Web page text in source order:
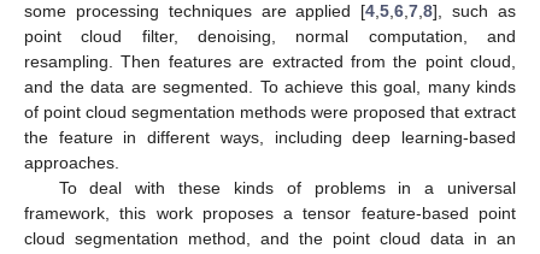
some processing techniques are applied [4 ,5 ,6 ,7 ,8], such as
point cloud filter, denoising, normal computation, and
resampling. Then features are extracted from the point cloud,
and the data are segmented. To achieve this goal, many kinds
of point cloud segmentation methods were proposed that extract
the feature in different ways, including deep learning-based
approaches.
To deal with these kinds of problems in a universal
framework, this work proposes a tensor feature-based point
cloud segmentation method, and the point cloud data in an